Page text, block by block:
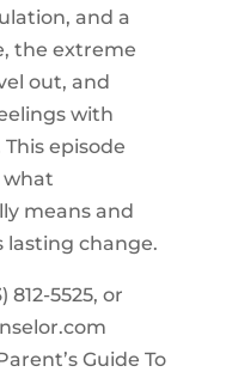
and a
the extreme
out, and
with
episode
what
means and
lasting change.
812-5525‬, or
Guide To